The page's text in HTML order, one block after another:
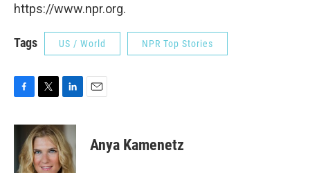
https://www.npr.org.
Tags US / World NPR Top Stories
c
b
o
i
t
t
e
n
k
e
d
Anya Kamenetz